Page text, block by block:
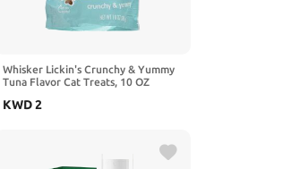
Whisker Lickin's Crunchy & Yummy
Tuna Flavor Cat Treats, 10 OZ
KWD2